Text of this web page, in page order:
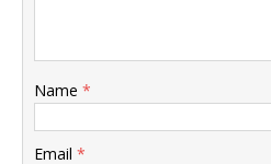
Name *
Email *